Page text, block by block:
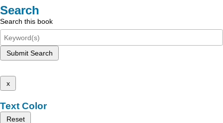
Search
Search this book
Submit Search
x
Text Color
Reset